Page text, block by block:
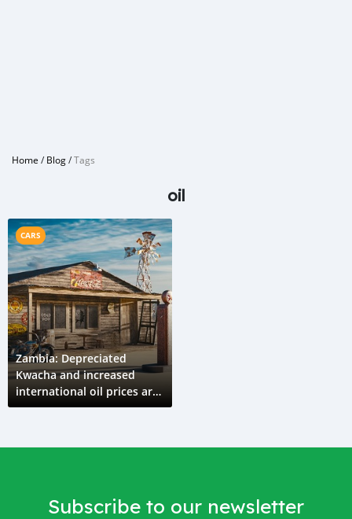
Home /Blog/Tags
oil
CARS
Zambia: Depreciated
Kwacha and increased
international oil prices are
the major causes of
Subscribe to our newsletter